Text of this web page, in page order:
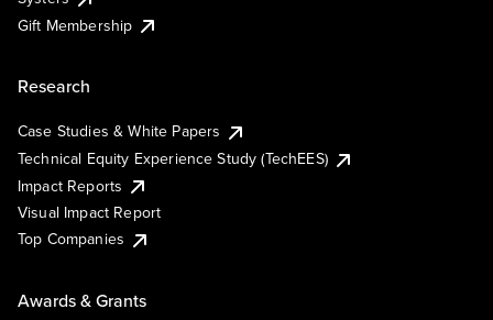
Gift Membership
Research
Case Studies & White Papers
Technical Equity Experience Study (TechEES)
Impact Reports
Visual Impact Report
Top Companies
Awards & Grants